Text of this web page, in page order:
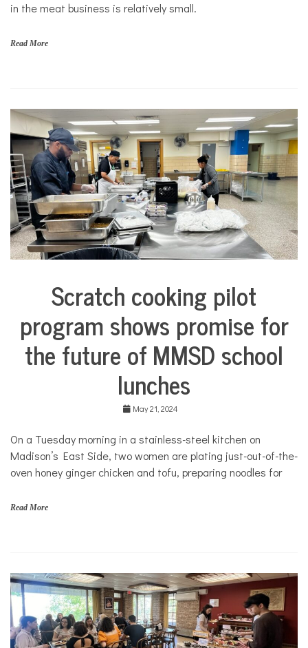
in the meat business is relatively small.
Read More
City
Life
Education
Food &
Dining
Enough
Scratch cooking pilot
program shows promise for
the future of MMSD school
lunches
May 21, 2024
On a Tuesday morning in a stainless-steel kitchen on
Madison’s East Side, two women are plating just-out-of-the-
oven honey ginger chicken and tofu, preparing noodles for
Read More